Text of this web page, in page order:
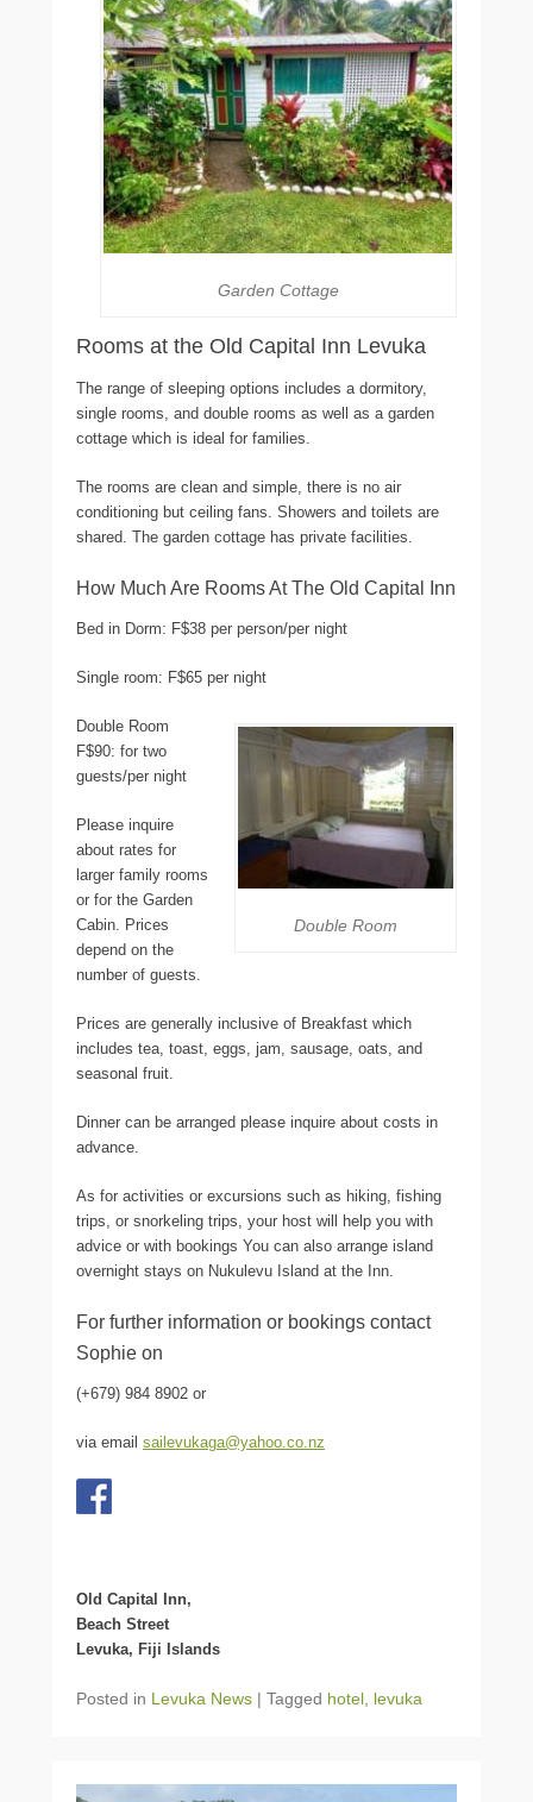
Garden Cottage
Rooms at the Old Capital Inn Levuka
The range of sleeping options includes a dormitory,
single rooms, and double rooms as well as a garden
cottage which is ideal for families.
The rooms are clean and simple, there is no air
conditioning but ceiling fans. Showers and toilets are
shared. The garden cottage has private facilities.
How Much Are Rooms At The Old Capital Inn
Bed in Dorm: F$38 per person/per night
Single room: F$65 per night
Double Room
Double Room
F$90: for two
guests/per night
Please inquire
about rates for
larger family rooms
or for the Garden
Cabin. Prices
depend on the
number of guests.
Prices are generally inclusive of Breakfast which
includes tea, toast, eggs, jam, sausage, oats, and
seasonal fruit.
Dinner can be arranged please inquire about costs in
advance.
As for activities or excursions such as hiking, fishing
trips, or snorkeling trips, your host will help you with
advice or with bookings You can also arrange island
overnight stays on Nukulevu Island at the Inn.
For further information or bookings contact
Sophie on
(+679) 984 8902 or
via email sailevukaga@yahoo.co.nz
Old Capital Inn,
Beach Street
Levuka, Fiji Islands
Posted in Levuka News | Tagged hotel levuka